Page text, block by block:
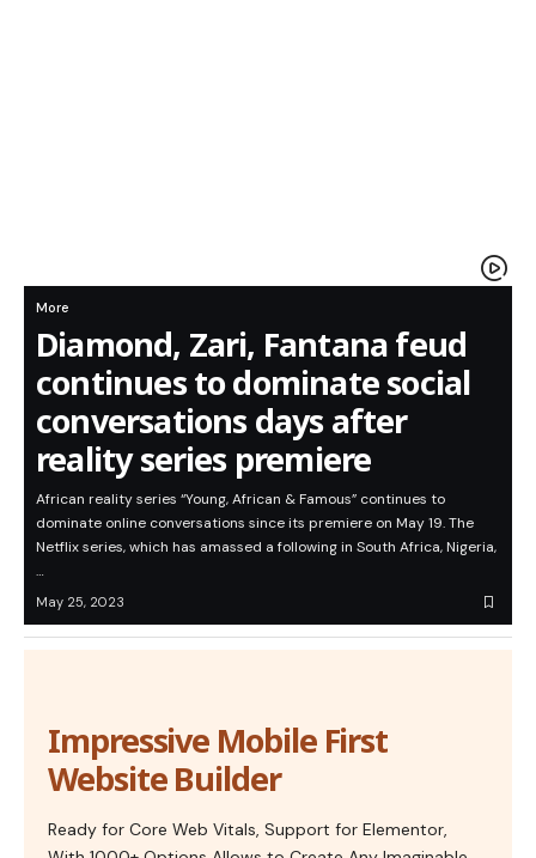
More
Diamond, Zari, Fantana feud
continues to dominate social
conversations days after
reality series premiere
African reality series “Young, African & Famous” continues to
dominate online conversations since its premiere on May 19. The
Netflix series, which has amassed a following in South Africa, Nigeria,
…
May 25, 2023
Impressive Mobile First
Website Builder
Ready for Core Web Vitals, Support for Elementor,